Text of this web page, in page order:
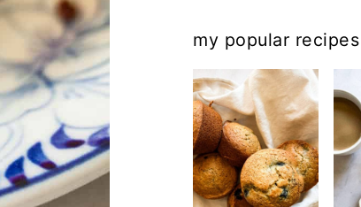
my popular recipes